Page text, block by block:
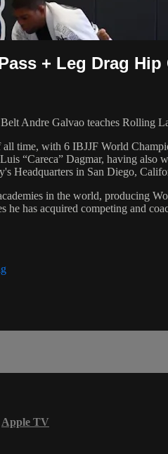
+ Leg Drag
Andre Galvao teaches Rolling
all time, with 6 IBJJF World
“Careca” Dagmar, having
Headquarters in San Diego,
in the world, producing
he has acquired competing and
Apple TV